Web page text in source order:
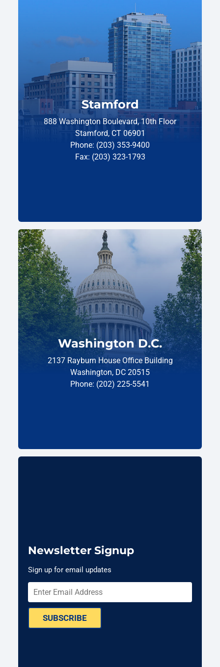
Stamford
888 Washington Boulevard, 10th Floor
Stamford, CT 06901
Phone: (203) 353-9400
Fax: (203) 323-1793
Washington D.C.
2137 Rayburn House Office Building
Washington, DC 20515
Phone: (202) 225-5541
Newsletter Signup
Sign up for email updates
SUBSCRIBE